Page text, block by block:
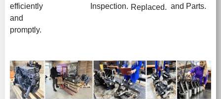
efficiently
and
promptly.
Inspection. Replaced. and Parts.